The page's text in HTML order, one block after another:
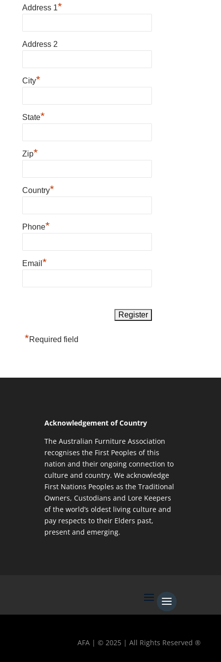
Address 1*
Address 2
City*
State*
Zip*
Country*
Phone*
Email *
*Required field
Acknowledgement of Country
The Australian Furniture Association
recognises the First Peoples of this
nation and their ongoing connection to
culture and country. We acknowledge
First Nations Peoples as the Traditional
Owners, Custodians and Lore Keepers
of the world’s oldest living culture and
pay respects to their Elders past,
present and emerging.
AFA | © 2025 | All Rights Reserved ®